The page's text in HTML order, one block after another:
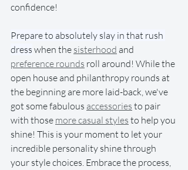
confidence!
Prepare to absolutely slay in that rush
dress when the sisterhood and
preference rounds roll around! While the
open house and philanthropy rounds at
the beginning are more laid-back, we've
got some fabulous accessories to pair
with those more casual styles to help you
shine! This is your moment to let your
incredible personality shine through
your style choices. Embrace the process,